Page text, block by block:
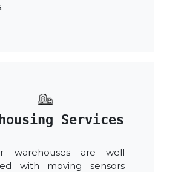
Services
warehouses are well
with moving sensors